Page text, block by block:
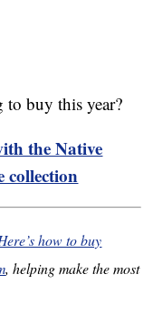
to buy this year?
the Native
collection
how to buy
, helping make the most